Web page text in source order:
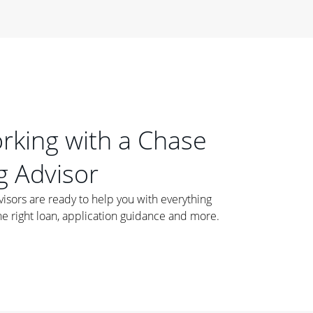
with a Chase
Advisor
are ready to help you with everything
right loan, application guidance and more.